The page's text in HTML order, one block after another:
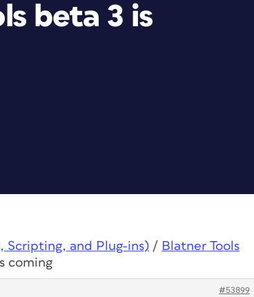
beta 3 is
Scripting, and Plug-ins) / Blatner Tools
coming
#53899